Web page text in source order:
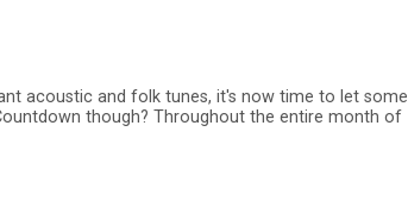
acoustic and folk tunes, it's now time to let some
though? Throughout the entire month of